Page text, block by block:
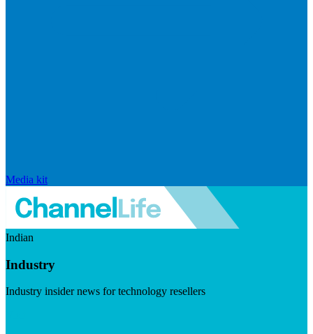
Media kit
Indian
Industry
Industry insider news for technology resellers